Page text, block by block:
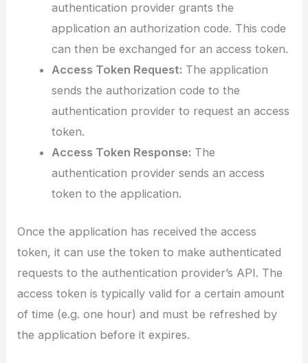
authentication provider grants the
application an authorization code. This code
can then be exchanged for an access token.
Access Token Request: The application
sends the authorization code to the
authentication provider to request an access
token.
Access Token Response: The
authentication provider sends an access
token to the application.
Once the application has received the access
token, it can use the token to make authenticated
requests to the authentication provider’s API. The
access token is typically valid for a certain amount
of time (e.g. one hour) and must be refreshed by
the application before it expires.